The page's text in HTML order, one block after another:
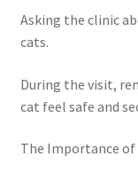
Asking the clinic
cats.
During the visit,
cat feel safe and
The Importance of